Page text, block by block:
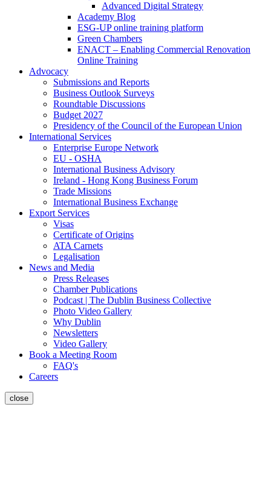
Advanced Digital Strategy
Academy Blog
ESG-UP online training platform
Green Chambers
ENACT – Enabling Commercial Renovation
Online Training
Advocacy
Submissions and Reports
Business Outlook Surveys
Roundtable Discussions
Budget 2027
Presidency of the Council of the European Union
International Services
Enterprise Europe Network
EU - OSHA
International Business Advisory
Ireland - Hong Kong Business Forum
Trade Missions
International Business Exchange
Export Services
Visas
Certificate of Origins
ATA Carnets
Legalisation
News and Media
Press Releases
Chamber Publications
Podcast | The Dublin Business Collective
Photo Video Gallery
Why Dublin
Newsletters
Video Gallery
Book a Meeting Room
FAQ's
Careers
close